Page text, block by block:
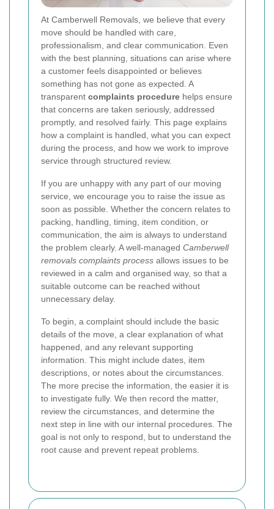
At Camberwell Removals, we believe that every
move should be handled with care,
professionalism, and clear communication. Even
with the best planning, situations can arise where
a customer feels disappointed or believes
something has not gone as expected. A
transparent complaints procedure helps ensure
that concerns are taken seriously, addressed
promptly, and resolved fairly. This page explains
how a complaint is handled, what you can expect
during the process, and how we work to improve
service through structured review.
If you are unhappy with any part of our moving
service, we encourage you to raise the issue as
soon as possible. Whether the concern relates to
packing, handling, timing, item condition, or
communication, the aim is always to understand
the problem clearly. A well-managed Camberwell
removals complaints process allows issues to be
reviewed in a calm and organised way, so that a
suitable outcome can be reached without
unnecessary delay.
To begin, a complaint should include the basic
details of the move, a clear explanation of what
happened, and any relevant supporting
information. This might include dates, item
descriptions, or notes about the circumstances.
The more precise the information, the easier it is
to investigate fully. We then record the matter,
review the circumstances, and determine the
next step in line with our internal procedures. The
goal is not only to respond, but to understand the
root cause and prevent repeat problems.